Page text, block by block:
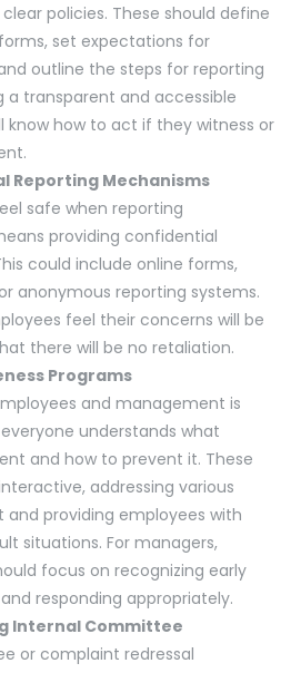
policies. These should define
set expectations for
outline the steps for reporting
a transparent and accessible
know how to act if they witness or
Reporting Mechanisms
safe when reporting
providing confidential
could include online forms,
anonymous reporting systems.
feel their concerns will be
there will be no retaliation.
Programs
and management is
understands what
and how to prevent it. These
addressing various
providing employees with
situations. For managers,
focus on recognizing early
responding appropriately.
Internal Committee
or complaint redressal